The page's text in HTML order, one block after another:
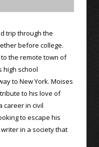
trip through the
before college.
the remote town of
high school
to New York. Moises
to his love of
career in civil
to escape his
in a society that